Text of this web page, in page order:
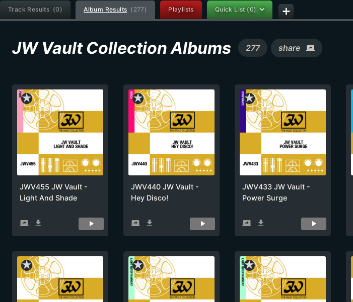
Track Results (0) Album Results (277) Playlists Quick List (0) add
JW Vault Collection Albums 277 share screen_share
star_rate
JWV455 JW Vault -
Light And Shade
screen_share get_app
star_rate
JWV440 JW Vault -
Hey Disco!
screen_share get_app
star_rate
JWV433 JW Vault -
Power Surge
screen_share get_app
star_rate star_rate star_rate